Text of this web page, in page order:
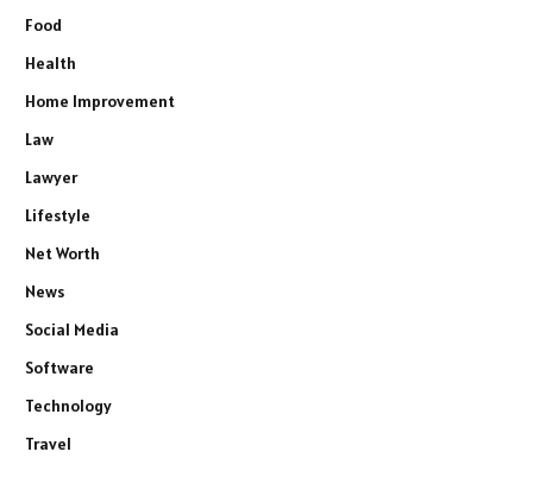
Food
Health
Home Improvement
Law
Lawyer
Lifestyle
Net Worth
News
Social Media
Software
Technology
Travel